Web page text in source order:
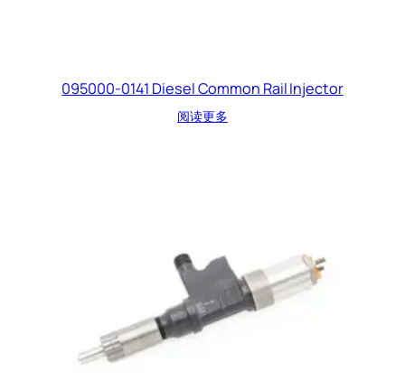
095000-0141 Diesel Common Rail Injector
阅读更多